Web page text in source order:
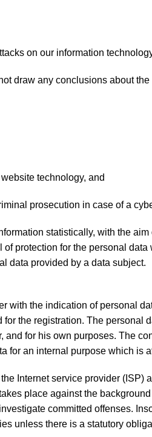
on our information
draw any conclusions about
technology, and
prosecution in case of a
statistically, with the aim
protection for the personal data
data provided by a data subject.
with the indication of personal
the registration. The personal
for his own purposes. The
for an internal purpose which is
Internet service provider (ISP)
place against the
committed offenses.
unless there is a statutory